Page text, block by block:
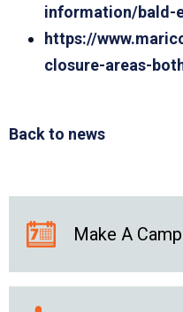
information/bald-
https://
closure-areas-
Back to news
Make A